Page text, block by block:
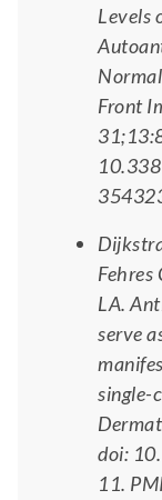
Levels
Front
Fehres
LA.
serve
single-
doi:
11.